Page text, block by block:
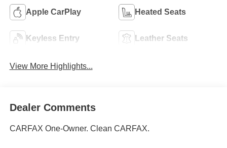
Apple CarPlay Heated Seats
Keyless Entry Leather Seats
View More Highlights...
Dealer Comments
CARFAX One-Owner. Clean CARFAX.